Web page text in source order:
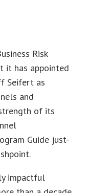
Risk
it has appointed
Seifert as
and
of its
Guide just-
impactful